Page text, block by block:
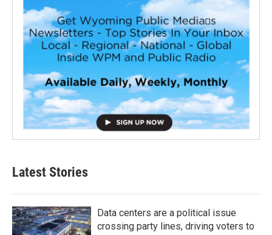
Latest Stories
Data centers are a political issue
crossing party lines, driving voters to